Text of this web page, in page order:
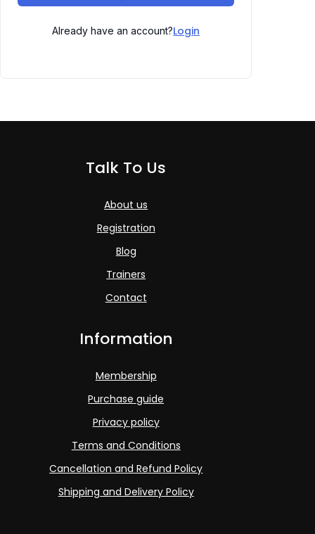
Already have an account?Login
Talk To Us
About us
Registration
Blog
Trainers
Contact
Information
Membership
Purchase guide
Privacy policy
Terms and Conditions
Cancellation and Refund Policy
Shipping and Delivery Policy